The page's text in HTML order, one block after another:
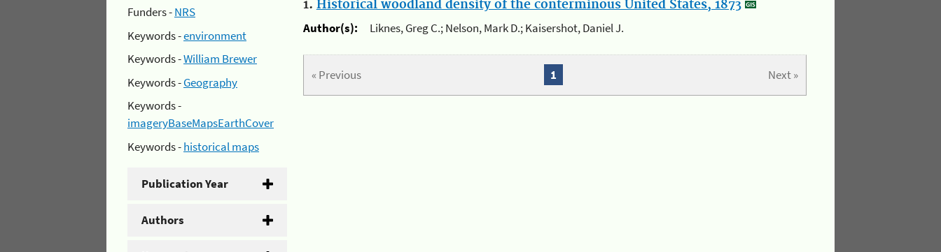
Funders -NRS
Keywords -environment
Keywords -William Brewer
Keywords -Geography
Keywords -
imageryBaseMapsEarthCover
Keywords -historical maps
Publication Year
Authors
1. Historical woodland density of the conterminous United States, 1873
Author(s):
Liknes, Greg C.; Nelson, Mark D.; Kaisershot, Daniel J.
« Previous Next »
1